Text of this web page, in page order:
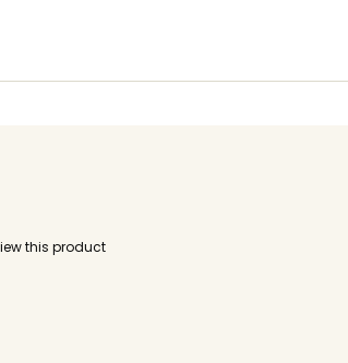
this product